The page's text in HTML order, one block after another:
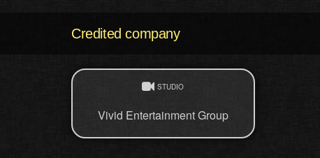
Credited company
STUDIO
Vivid Entertainment Group